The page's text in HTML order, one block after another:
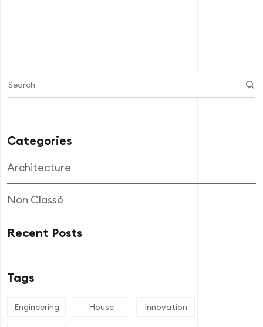
Categories
Architecture
Non Classé
Recent Posts
Tags
Engineering House Innovation